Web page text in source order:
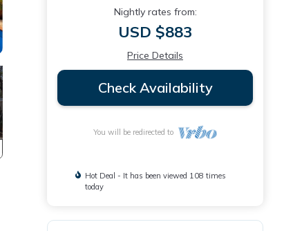
Nightly rates from:
USD $883
Price Details
Check Availability
You will be redirected to
Hot Deal - It has been viewed 108 times
today